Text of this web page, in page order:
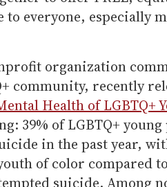
to everyone, especially
organization
community, recently
Health of LGBTQ+
39% of LGBTQ+
in the past year,
of color compared
suicide. Among